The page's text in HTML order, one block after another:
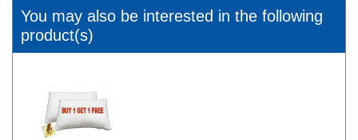
You may also be interested in the following
product(s)